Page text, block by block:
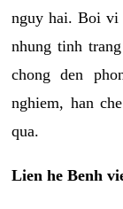
nguy hai. Boi vi
nhung tinh
chong den
nghiem, han
qua.
Lien he Benh